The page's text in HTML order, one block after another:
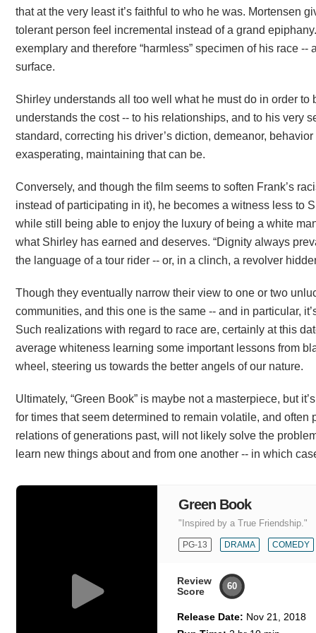
that at the very least it’s faithful to who he was. Mortensen
tolerant person feel incremental instead of a grand
exemplary and therefore “harmless” specimen of his race
surface.
Shirley understands all too well what he must do in order
understands the cost -- to his relationships, and to his very
standard, correcting his driver’s diction, demeanor,
exasperating, maintaining that can be.
Conversely, and though the film seems to soften Frank’s
instead of participating in it), he becomes a witness less to
while still being able to enjoy the luxury of being a white
what Shirley has earned and deserves. “Dignity always
the language of a tour rider -- or, in a clinch, a revolver
Though they eventually narrow their view to one or two
communities, and this one is the same -- and in particular,
Such realizations with regard to race are, certainly at this
average whiteness learning some important lessons from
wheel, steering us towards the better angels of our nature.
Ultimately, “Green Book” is maybe not a masterpiece, but
for times that seem determined to remain volatile, and
relations of generations past, will not likely solve the
learn new things about and from one another -- in which
Green Book
"Inspired by a True Friendship."
PG-13 DRAMA COMEDY
Review
Score
60
Release Date: Nov 21, 2018